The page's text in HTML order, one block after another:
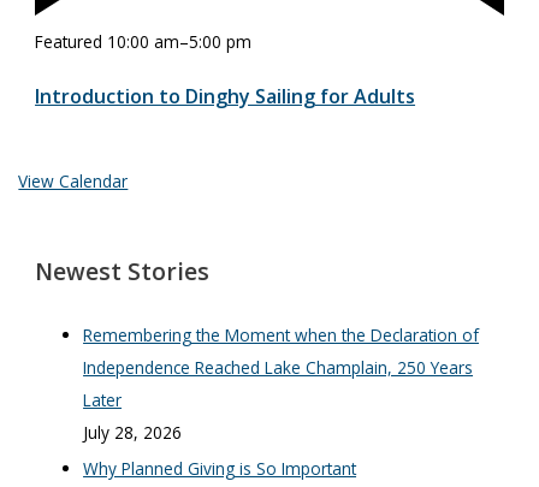
Featured 10:00 am–5:00 pm
Introduction to Dinghy Sailing for Adults
View Calendar
Newest Stories
Remembering the Moment when the Declaration of
Independence Reached Lake Champlain, 250 Years
Later
July 28, 2026
Why Planned Giving is So Important